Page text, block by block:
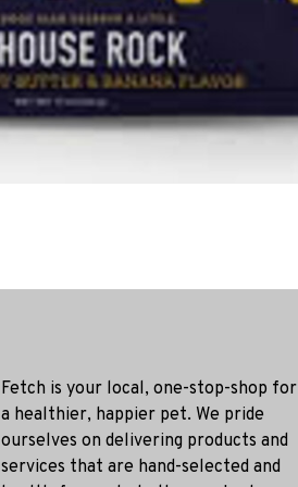
Fetch is your local, one-stop-shop for
a healthier, happier pet. We pride
ourselves on delivering products and
services that are hand-selected and